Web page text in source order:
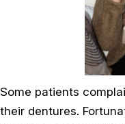
Some patients
their dentures.